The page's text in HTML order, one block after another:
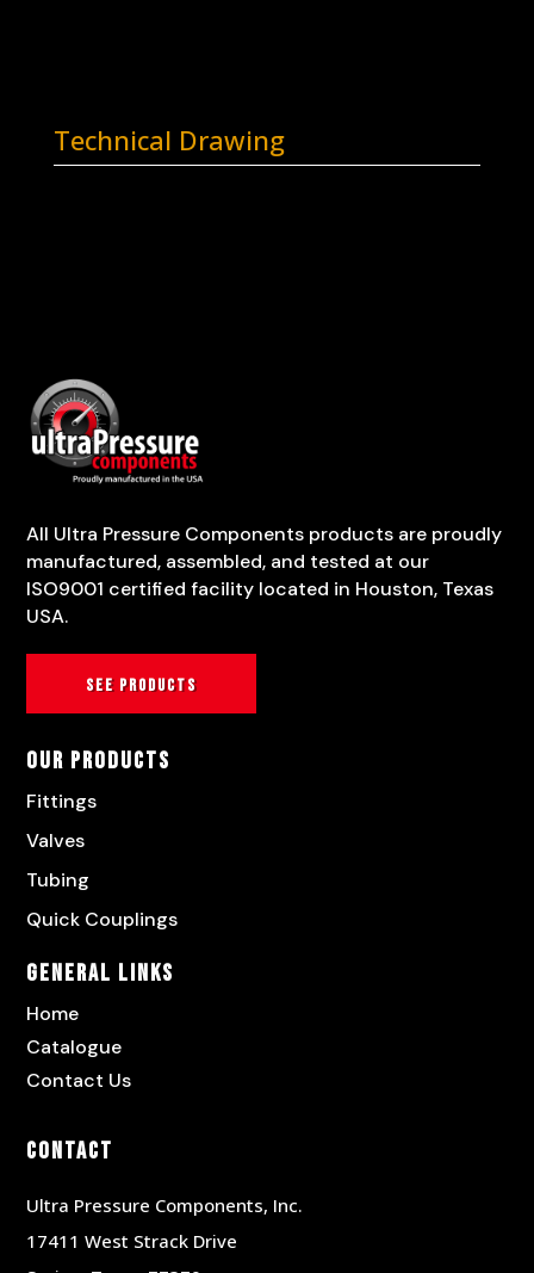
Technical Drawing
All Ultra Pressure Components products are proudly
manufactured, assembled, and tested at our
ISO9001 certified facility located in Houston, Texas
USA.
See products
Our Products
Fittings
Valves
Tubing
Quick Couplings
General Links
Home
Catalogue
Contact Us
Contact
Ultra Pressure Components, Inc.
17411 West Strack Drive